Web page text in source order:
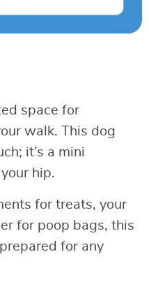
space for
walk. This dog
it’s a mini
hip.
for treats, your
for poop bags, this
for any